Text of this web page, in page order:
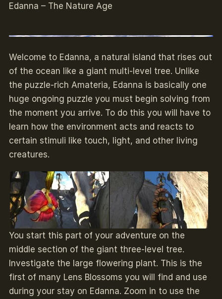
Edanna – The Nature Age
Welcome to Edanna, a natural island that rises out
of the ocean like a giant multi-level tree. Unlike
the puzzle-rich Amateria, Edanna is basically one
huge ongoing puzzle you must begin solving from
the moment you arrive. To do this you will have to
learn how the environment acts and reacts to
certain stimuli like touch, light, and other living
creatures.
You start this part of your adventure on the
middle section of the giant three-level tree.
Investigate the large flowering plant. This is the
first of many Lens Blossoms you will find and use
during your stay on Edanna. Zoom in to use the